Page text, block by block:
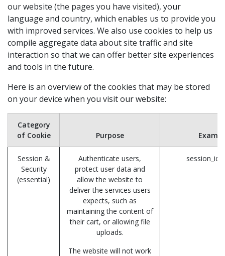
our website (the pages you have visited), your
language and country, which enables us to provide you
with improved services. We also use cookies to help us
compile aggregate data about site traffic and site
interaction so that we can offer better site experiences
and tools in the future.
Here is an overview of the cookies that may be stored
on your device when you visit our website:
Category
of Cookie
Purpose
Session &
Security
(essential)
Authenticate users,
protect user data and
allow the website to
deliver the services users
expects, such as
maintaining the content of
their cart, or allowing file
uploads.
The website will not work
session_id